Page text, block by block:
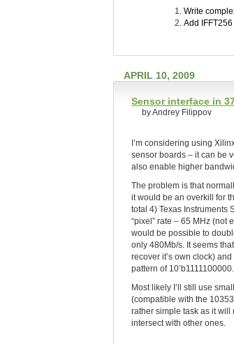
Write
Add
APRIL 10, 2009
Sensor interface in
by Andrey Filippov
I’m considering using
sensor boards – it can be
also enable higher
The problem is that
it would be an overkill for
total 4) Texas Instruments
“pixel” rate – 65 MHz (not
would be possible to
only 480Mb/s. It seems
recover it’s own clock)
pattern of 10’b1111100000.
Most likely I’ll still use
(compatible with the
rather simple task as it will
intersect with other ones.